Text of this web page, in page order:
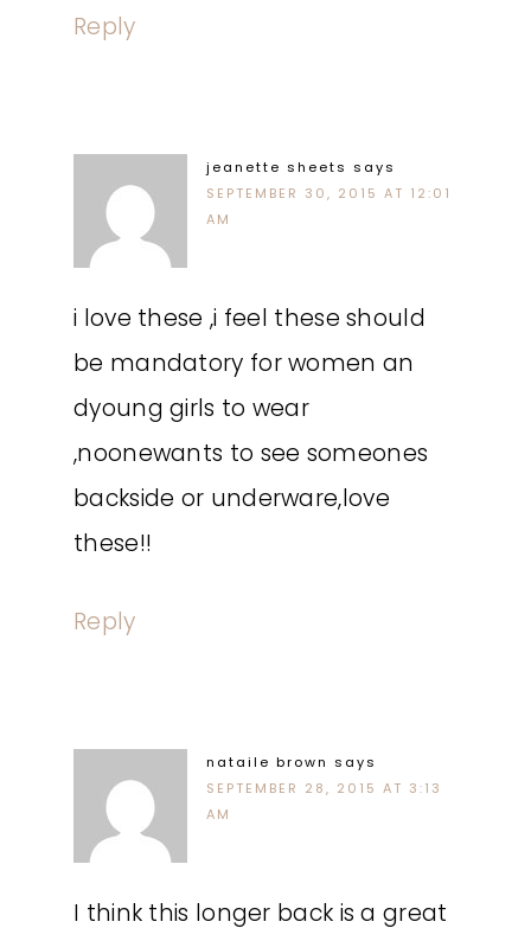
Reply
jeanette sheets says
SEPTEMBER 30, 2015 AT 12:01
AM
i love these ,i feel these should
be mandatory for women an
dyoung girls to wear
,noonewants to see someones
backside or underware,love
these!!
Reply
nataile brown says
SEPTEMBER 28, 2015 AT 3:13
AM
I think this longer back is a great